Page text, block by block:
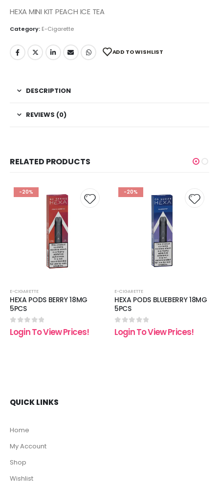
HEXA MINI KIT PEACH ICE TEA
Category: E-Cigarette
ADD TO WISHLIST
DESCRIPTION
REVIEWS (0)
RELATED PRODUCTS
-20%
E-CIGARETTE
HEXA PODS BERRY 18MG
5PCS
0 out of 5
Login To View Prices!
-20%
E-CIGARETTE
HEXA PODS BLUEBERRY 18MG
5PCS
0 out of 5
Login To View Prices!
QUICK LINKS
Home
My Account
Shop
Wishlist